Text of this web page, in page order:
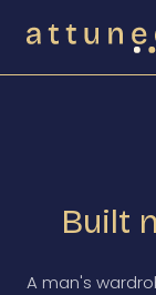
Built
A man's